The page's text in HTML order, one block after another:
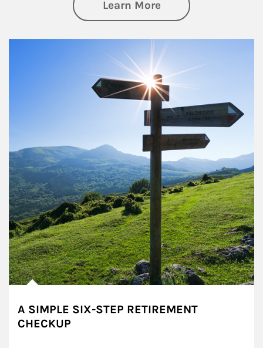
Learn Moreabout Retirement
A SIMPLE SIX-STEP RETIREMENT
CHECKUP